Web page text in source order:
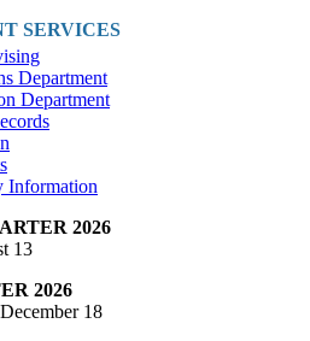
SERVICES
Department
Department
Information
2026
13
2026
18